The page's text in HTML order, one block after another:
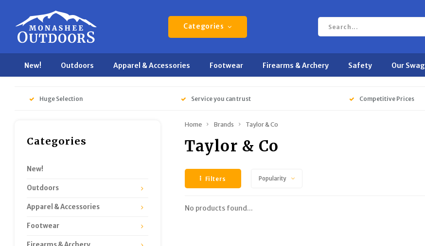
Categories
New! Outdoors Apparel & Accessories Footwear Firearms & Archery Safety Our Swag
Huge Selection Service you can trust Competitive Prices
Categories
New!
Outdoors
Apparel & Accessories
Footwear
Home Brands Taylor & Co
Taylor & Co
Filters Popularity
No products found...